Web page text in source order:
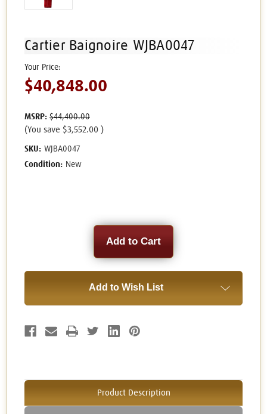
Cartier Baignoire WJBA0047
MSRP: $44,400.00
$40,848.00
(You save $3,552.00 )
SKU: WJBA0047
Condition: New
Add to Wish List
Product Description